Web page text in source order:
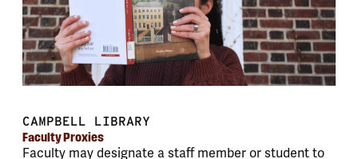
CAMPBELL LIBRARY
Faculty Proxies
Faculty may designate a staff member or student to